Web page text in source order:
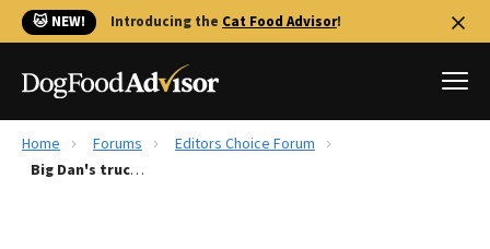
🐱 NEW! Introducing the Cat Food Advisor!
Best Dog Foods
Home Forums
Editors Choice Forum
Big Dan's trucking